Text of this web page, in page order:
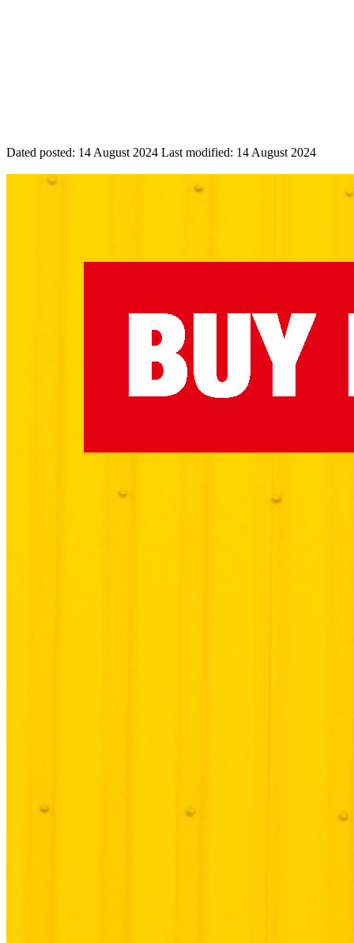
Dated posted: 14 August 2024 Last modified: 14 August 2024